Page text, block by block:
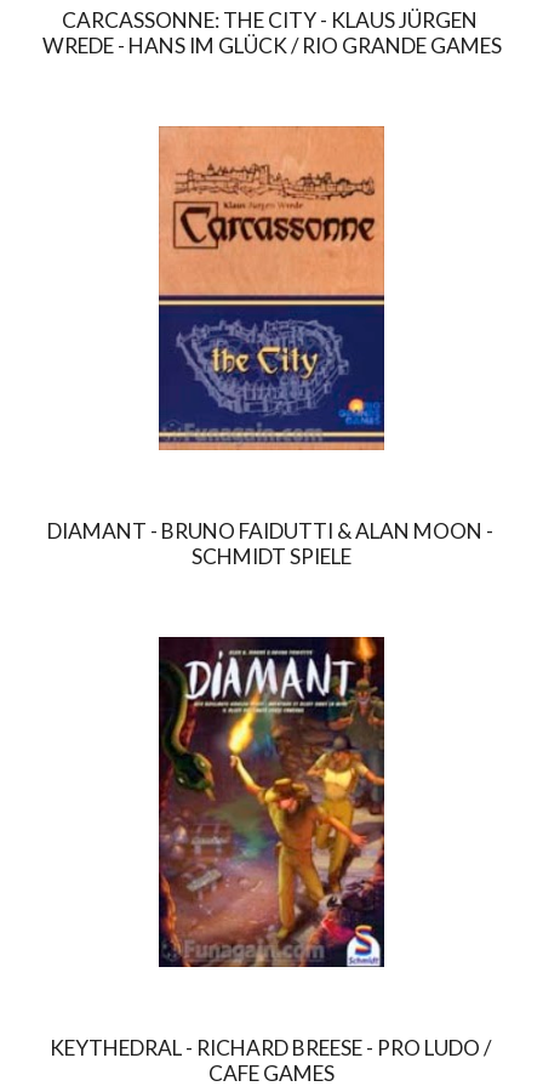
CARCASSONNE: THE CITY - KLAUS JÜRGEN
WREDE - HANS IM GLÜCK / RIO GRANDE GAMES
DIAMANT - BRUNO FAIDUTTI & ALAN MOON -
SCHMIDT SPIELE
KEYTHEDRAL - RICHARD BREESE - PRO LUDO /
CAFE GAMES